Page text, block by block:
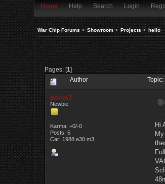
Home Help Search Login
War Chip Forums> Showroom> Projects> hello
Pages: [1]
Author
philm3
Newbie
Karma: +0/-0
Posts: 5
Car: 1988 e30 m3
Hi